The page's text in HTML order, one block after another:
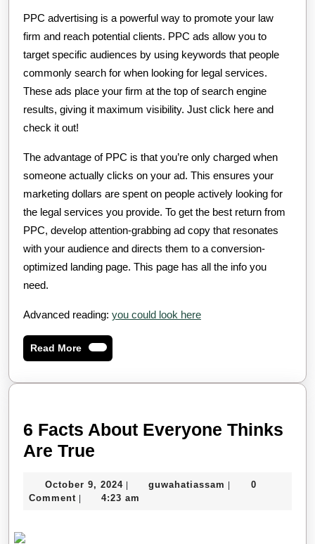
PPC advertising is a powerful way to promote your law
firm and reach potential clients. PPC ads allow you to
target specific audiences by using keywords that people
commonly search for when looking for legal services.
These ads place your firm at the top of search engine
results, giving it maximum visibility. Just click here and
check it out!
The advantage of PPC is that you’re only charged when
someone actually clicks on your ad. This ensures your
marketing dollars are spent on people actively looking for
the legal services you provide. To get the best return from
PPC, develop attention-grabbing ad copy that resonates
with your audience and directs them to a conversion-
optimized landing page. This page has all the info you
need.
Advanced reading: you could look here
Read MoreRead
More
6 Facts About Everyone Thinks
Are True
About
October 9, 2024October
9,
| guwahatiassam guwahatiassam
|
0
Comment | 4:23 am